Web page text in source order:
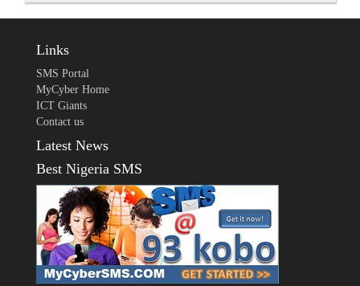
Links
SMS Portal
MyCyber Home
ICT Giants
Contact us
Latest News
Best Nigeria SMS